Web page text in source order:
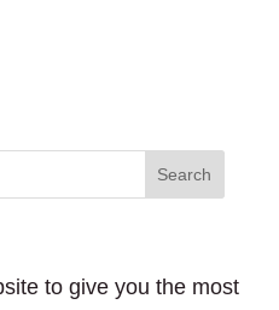
to give you the most